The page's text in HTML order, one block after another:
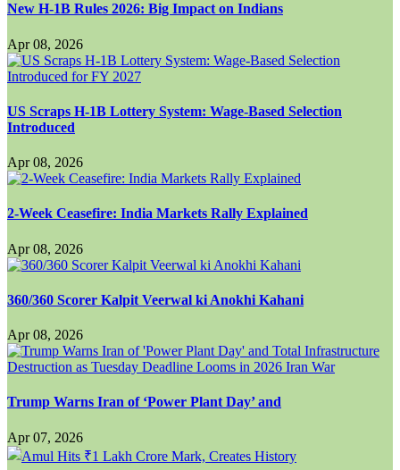
New H-1B Rules 2026: Big Impact on Indians
Apr 08, 2026
US Scraps H-1B Lottery System: Wage-Based Selection
Introduced
Apr 08, 2026
2-Week Ceasefire: India Markets Rally Explained
Apr 08, 2026
360/360 Scorer Kalpit Veerwal ki Anokhi Kahani
Apr 08, 2026
Trump Warns Iran of ‘Power Plant Day’ and
Apr 07, 2026